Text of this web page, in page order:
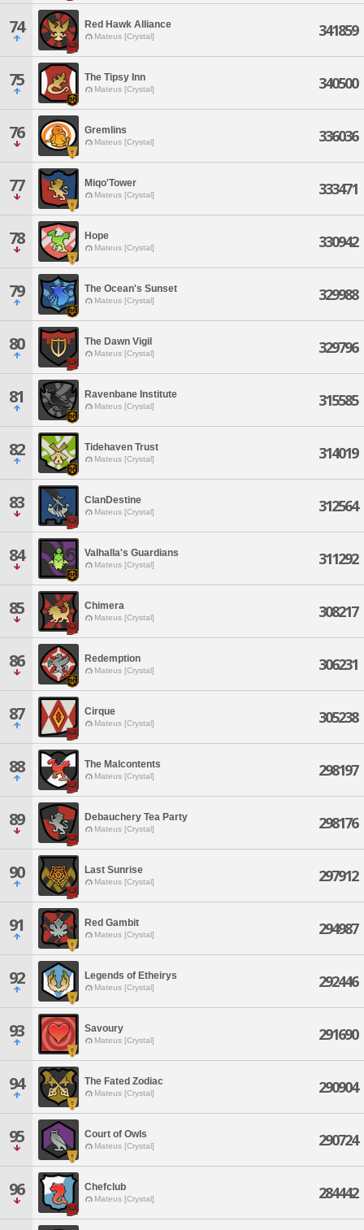
74 Red Hawk Alliance
Mateus [Crystal] 341859
75 The Tipsy Inn
Mateus [Crystal] 340500
76 Gremlins
Mateus [Crystal] 336036
77 Miqo'Tower
Mateus [Crystal] 333471
78 Hope
Mateus [Crystal] 330942
79 The Ocean's Sunset
Mateus [Crystal] 329988
80 The Dawn Vigil
Mateus [Crystal] 329796
81 Ravenbane Institute
Mateus [Crystal] 315585
82 Tidehaven Trust
Mateus [Crystal] 314019
83 ClanDestine
Mateus [Crystal] 312564
84 Valhalla's Guardians
Mateus [Crystal] 311292
85 Chimera
Mateus [Crystal] 308217
86 Redemption
Mateus [Crystal] 306231
87 Cirque
Mateus [Crystal] 305238
88 The Malcontents
Mateus [Crystal] 298197
89 Debauchery Tea Party
Mateus [Crystal] 298176
90 Last Sunrise
Mateus [Crystal] 297912
91 Red Gambit
Mateus [Crystal] 294987
92 Legends of Etheirys
Mateus [Crystal] 292446
93 Savoury
Mateus [Crystal] 291690
94 The Fated Zodiac
Mateus [Crystal] 290904
95 Court of Owls
Mateus [Crystal] 290724
96 Chefclub
Mateus [Crystal] 284442